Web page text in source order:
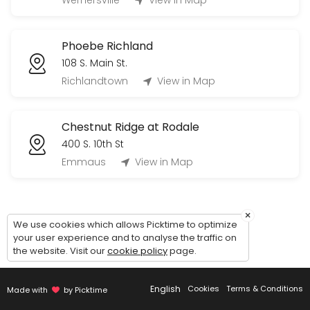
60 min
Tour Phoebe Allentown Independent
Phoebe Richland
108 S. Main St.
Richlandtown
View in Map
Chestnut Ridge at Rodale
400 S. 10th St
Emmaus
View in Map
Made with by Picktime English Cookies Terms & Conditions
×
We use cookies which allows Picktime to optimize
your user experience and to analyse the traffic on
the website. Visit ourcookie policypage.